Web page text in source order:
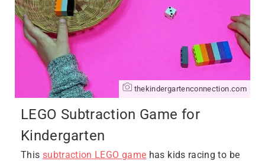
thekindergartenconnection.com
LEGO Subtraction Game for
Kindergarten
This subtraction LEGO game has kids racing to be